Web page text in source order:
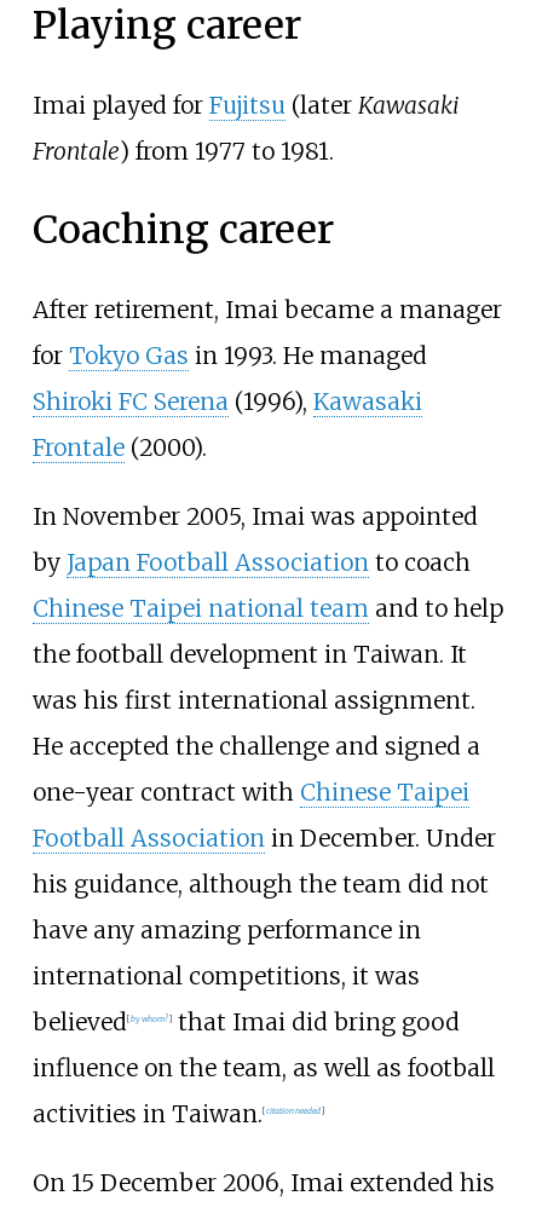
Playing career
Imai played for Fujitsu (later Kawasaki
Frontale) from 1977 to 1981.
Coaching career
After retirement, Imai became a manager
for Tokyo Gas in 1993. He managed
Shiroki FC Serena (1996), Kawasaki
Frontale(2000).
In November 2005, Imai was appointed
by Japan Football Associationto coach
Chinese Taipei national teamand to help
the football development in Taiwan. It
was his first international assignment.
He accepted the challenge and signed a
one-year contract with Chinese Taipei
Football Associationin December. Under
his guidance, although the team did not
have any amazing performance in
international competitions, it was
believed[by whom?]that Imai did bring good
influence on the team, as well as football
activities in Taiwan.[citation needed]
On 15 December 2006, Imai extended his